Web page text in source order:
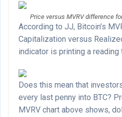
Price versus MVRV difference
According to JJ, Bitcoin’s
Capitalization versus
indicator is printing a reading
Does this mean that
every last penny into BTC?
MVRV chart above shows,